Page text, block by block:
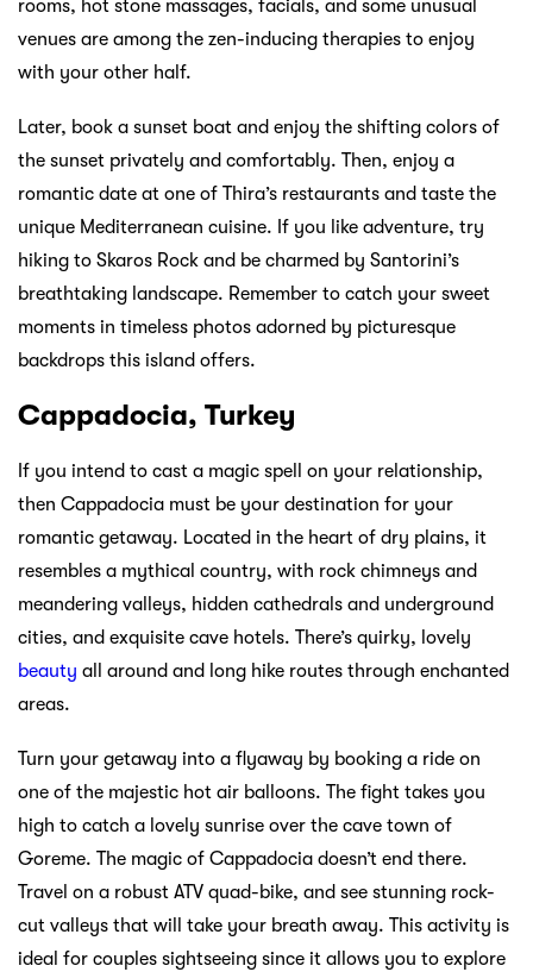
rooms, hot stone massages, facials, and some unusual
venues are among the zen-inducing therapies to enjoy
with your other half.
Later, book a sunset boat and enjoy the shifting colors of
the sunset privately and comfortably. Then, enjoy a
romantic date at one of Thira’s restaurants and taste the
unique Mediterranean cuisine. If you like adventure, try
hiking to Skaros Rock and be charmed by Santorini’s
breathtaking landscape. Remember to catch your sweet
moments in timeless photos adorned by picturesque
backdrops this island offers.
Cappadocia, Turkey
If you intend to cast a magic spell on your relationship,
then Cappadocia must be your destination for your
romantic getaway. Located in the heart of dry plains, it
resembles a mythical country, with rock chimneys and
meandering valleys, hidden cathedrals and underground
cities, and exquisite cave hotels. There’s quirky, lovely
beauty all around and long hike routes through enchanted
areas.
Turn your getaway into a flyaway by booking a ride on
one of the majestic hot air balloons. The fight takes you
high to catch a lovely sunrise over the cave town of
Goreme. The magic of Cappadocia doesn’t end there.
Travel on a robust ATV quad-bike, and see stunning rock-
cut valleys that will take your breath away. This activity is
ideal for couples sightseeing since it allows you to explore